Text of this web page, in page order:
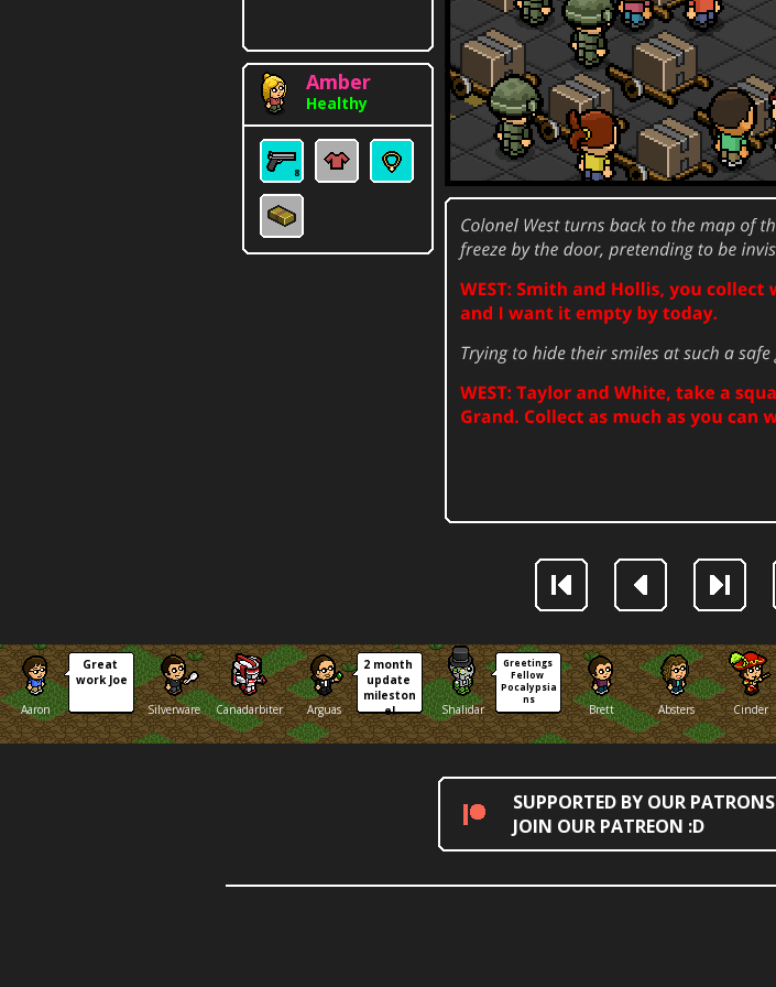
Aaron
Great
work Joe
Silverware
Canadarbiter Arguas
2 month
update
mileston
e!
Shalidar
Greetings
Fellow
Pocalypsia
ns
Brett Absters Cinder
SUPPORTED BY OUR PATRONS
JOIN OUR PATREON :D